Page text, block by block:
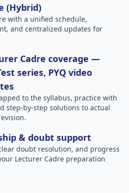
(Hybrid)
with a unified schedule,
and centralized updates for
Cadre coverage —
series, PYQ video
to the syllabus, practice with
step-by-step solutions to actual
& doubt support
doubt resolution, and progress
Lecturer Cadre preparation